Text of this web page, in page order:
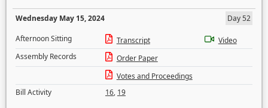
Wednesday May 15, 2024
Day 52
Afternoon Sitting
Transcript
Video
Assembly Records
Order Paper
Votes and Proceedings
Bill Activity
16, 19